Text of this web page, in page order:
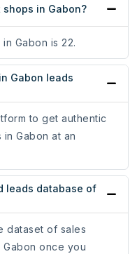
in Gabon?
Gabon is 22.
Gabon leads
to get authentic
Gabon at an
leads database of
dataset of sales
once you